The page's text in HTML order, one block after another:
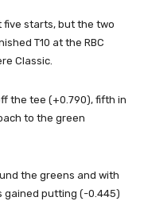
five starts, but the two
T10 at the RBC
Classic.
the tee (+0.790), fifth in
to the green
the greens and with
gained putting (-0.445)